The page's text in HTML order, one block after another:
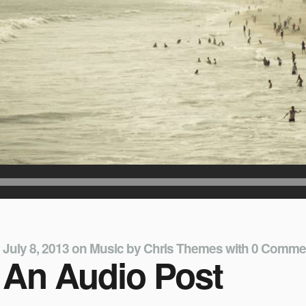
July 8, 2013onMusicbyChris Themeswith0
An Audio Post